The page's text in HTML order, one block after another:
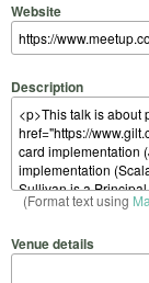
Website
Description
(Format text using
Venue details